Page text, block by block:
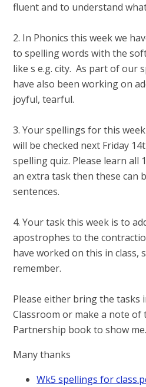
fluent and to understand
2. In Phonics this week we
to spelling words with the
like s e.g. city. As part of our
have also been working on
joyful, tearful.
3. Your spellings for this
will be checked next Friday
spelling quiz. Please learn all
an extra task then these can
sentences.
4. Your task this week is to
apostrophes to the
have worked on this in class,
remember.
Please either bring the tasks
Classroom or make a note of
Partnership book to show me.
Many thanks
Wk5 spellings for